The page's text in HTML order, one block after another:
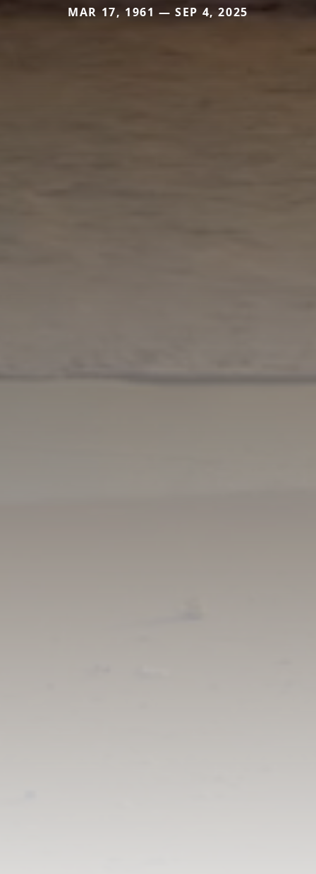
MAR 17, 1961 — SEP 4, 2025